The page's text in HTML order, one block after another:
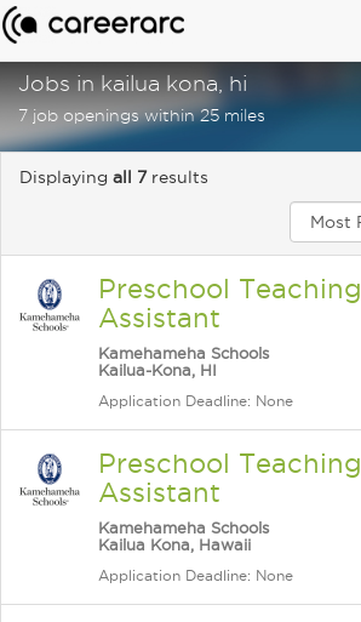
Jobs in kailua kona, hi
7 job openings within 25 miles
Displaying all 7results
Preschool Teaching
Assistant
Kamehameha Schools
Kailua-Kona, HI
Application Deadline: None
Preschool Teaching
Assistant
Kamehameha Schools
Kailua Kona, Hawaii
Application Deadline: None